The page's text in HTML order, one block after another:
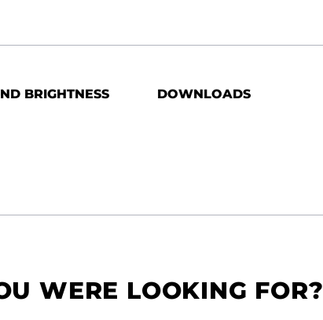
BRIGHTNESS DOWNLOADS
WERE LOOKING FOR?